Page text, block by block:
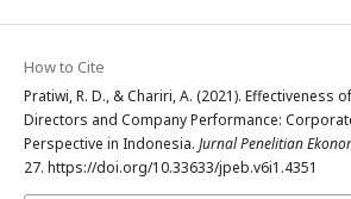
How to Cite
Pratiwi, R. D., & Chariri, A. (2021). Effectiveness
Directors and Company Performance:
Perspective in Indonesia. Jurnal Penelitian
27. https://doi.org/10.33633/jpeb.v6i1.4351